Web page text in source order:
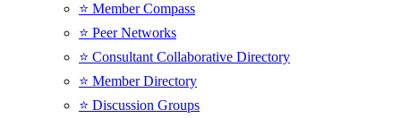
⭐️ Member Compass
⭐️ Peer Networks
⭐️ Consultant Collaborative Directory
⭐️ Member Directory
⭐️ Discussion Groups